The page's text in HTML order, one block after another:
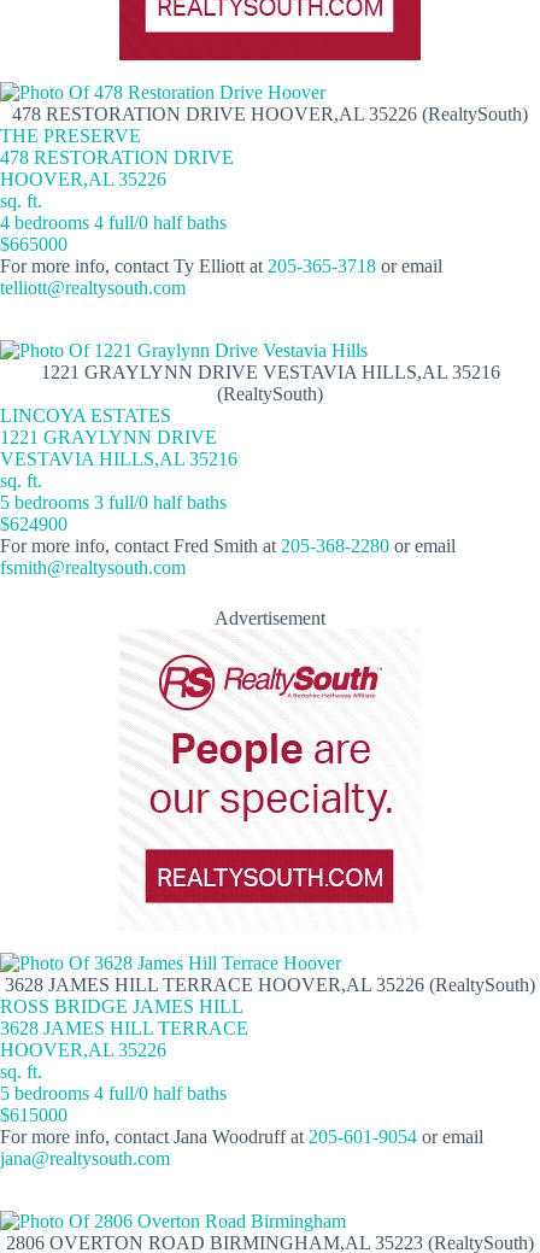
478 RESTORATION DRIVE HOOVER,AL 35226 (RealtySouth)
THE PRESERVE
478 RESTORATION DRIVE
HOOVER,AL 35226
sq. ft.
4 bedrooms 4 full/0 half baths
$665000
For more info, contact Ty Elliott at 205-365-3718 or email
telliott@realtysouth.com
1221 GRAYLYNN DRIVE VESTAVIA HILLS,AL 35216
(RealtySouth)
LINCOYA ESTATES
1221 GRAYLYNN DRIVE
VESTAVIA HILLS,AL 35216
sq. ft.
5 bedrooms 3 full/0 half baths
$624900
For more info, contact Fred Smith at 205-368-2280 or email
fsmith@realtysouth.com
Advertisement
3628 JAMES HILL TERRACE HOOVER,AL 35226 (RealtySouth)
ROSS BRIDGE JAMES HILL
3628 JAMES HILL TERRACE
HOOVER,AL 35226
sq. ft.
5 bedrooms 4 full/0 half baths
$615000
For more info, contact Jana Woodruff at 205-601-9054 or email
jana@realtysouth.com
2806 OVERTON ROAD BIRMINGHAM,AL 35223 (RealtySouth)